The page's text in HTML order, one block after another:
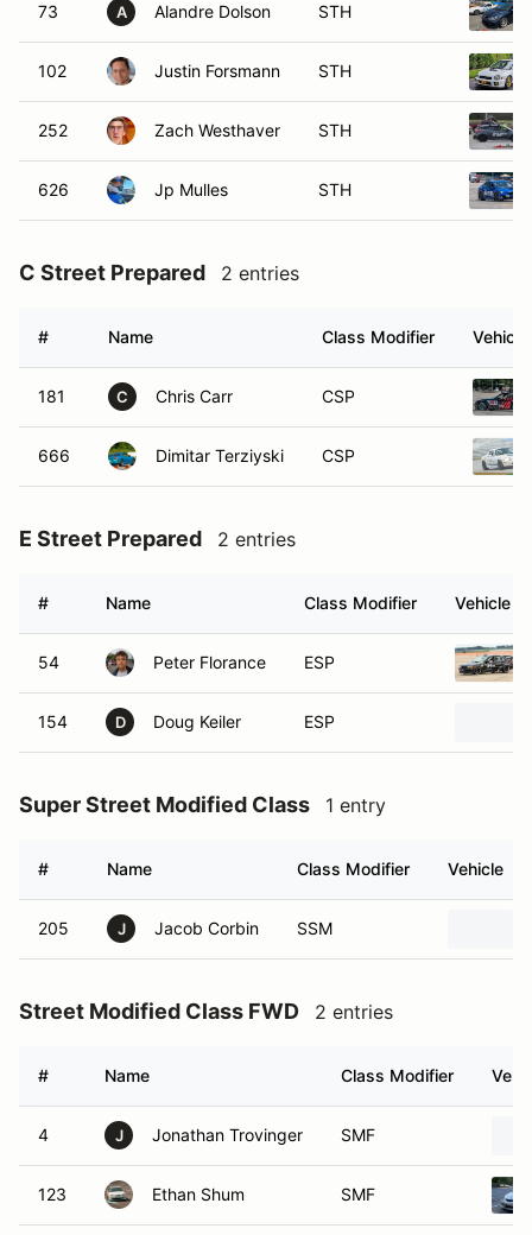
73 A Alandre Dolson STH
102 Justin Forsmann STH
252 Zach Westhaver STH
626 Jp Mulles STH
C Street Prepared 2 entries
# Name Class Modifier Vehicle
181 C Chris Carr CSP
666 Dimitar Terziyski CSP
E Street Prepared 2 entries
# Name Class Modifier Vehicle
54 Peter Florance ESP
154 D Doug Keiler ESP
Super Street Modified Class 1 entry
# Name Class Modifier Vehicle
205 J Jacob Corbin SSM
Street Modified Class FWD 2 entries
# Name Class Modifier
4 J Jonathan Trovinger SMF
123 Ethan Shum SMF